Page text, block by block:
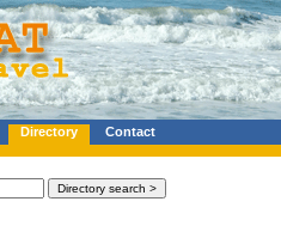
Directory Contact